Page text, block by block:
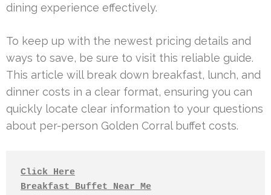
dining experience effectively.
To keep up with the newest pricing details and
ways to save, be sure to visit this reliable guide.
This article will break down breakfast, lunch, and
dinner costs in a clear format, ensuring you can
quickly locate clear information to your questions
about per-person Golden Corral buffet costs.
Click Here
Breakfast Buffet Near Me